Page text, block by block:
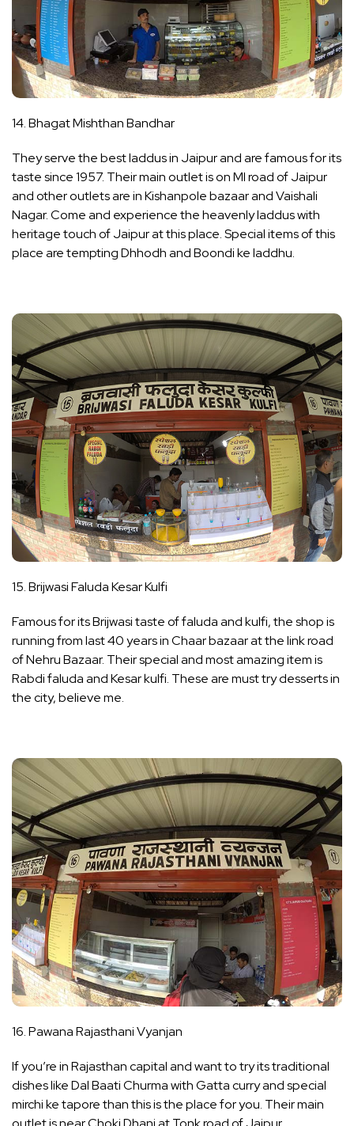
14. Bhagat Mishthan Bandhar
They serve the best laddus in Jaipur and are famous for its
taste since 1957. Their main outlet is on MI road of Jaipur
and other outlets are in Kishanpole bazaar and Vaishali
Nagar. Come and experience the heavenly laddus with
heritage touch of Jaipur at this place. Special items of this
place are tempting Dhhodh and Boondi ke laddhu.
15. Brijwasi Faluda Kesar Kulfi
Famous for its Brijwasi taste of faluda and kulfi, the shop is
running from last 40 years in Chaar bazaar at the link road
of Nehru Bazaar. Their special and most amazing item is
Rabdi faluda and Kesar kulfi. These are must try desserts in
the city, believe me.
16. Pawana Rajasthani Vyanjan
If you’re in Rajasthan capital and want to try its traditional
dishes like Dal Baati Churma with Gatta curry and special
mirchi ke tapore than this is the place for you. Their main